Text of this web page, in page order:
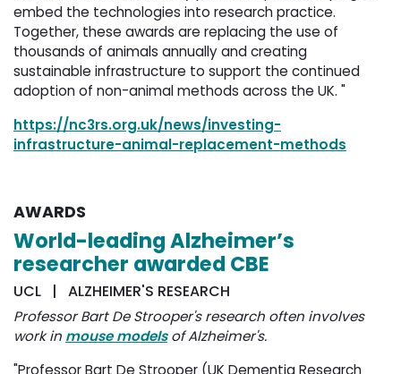
embed the technologies into research practice.
Together, these awards are replacing the use of
thousands of animals annually and creating
sustainable infrastructure to support the continued
adoption of non-animal methods across the UK. "
https://nc3rs.org.uk/news/investing-
infrastructure-animal-replacement-methods
AWARDS
World-leading Alzheimer’s
researcher awarded CBE
UCL | ALZHEIMER'S RESEARCH
Professor Bart De Strooper's research often involves
work in mouse modelsof Alzheimer's.
"Professor Bart De Strooper (UK Dementia Research